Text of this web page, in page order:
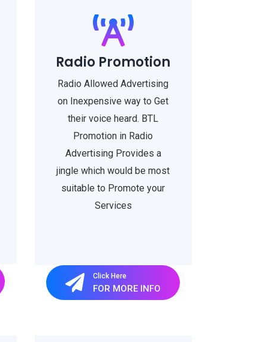
Radio Promotion
Radio Allowed Advertising
on Inexpensive way to Get
their voice heard. BTL
Promotion in Radio
Advertising Provides a
jingle which would be most
suitable to Promote your
Services
Click Here
FOR MORE INFO